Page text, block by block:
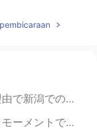
火が作ることが楽しかた。 食べ物はめっちゃ美味しい、取り...
」と言いたかったと思っているね… でも「遊ぶ」っ...